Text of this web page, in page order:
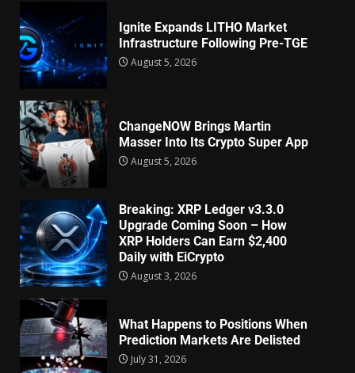
Ignite Expands LITHO Market
Infrastructure Following Pre-TGE
August 5, 2026
ChangeNOW Brings Martin
Masser Into Its Crypto Super App
August 5, 2026
Breaking: XRP Ledger v3.3.0
Upgrade Coming Soon – How
XRP Holders Can Earn $2,400
Daily with EiCrypto
August 3, 2026
What Happens to Positions When
Prediction Markets Are Delisted
July 31, 2026